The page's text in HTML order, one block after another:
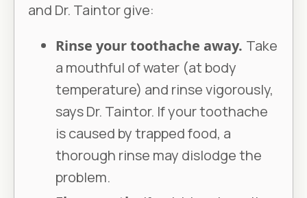
and Dr. Taintor give:
Rinse your toothache away. Take
a mouthful of water (at body
temperature) and rinse vigorously,
says Dr. Taintor. If your toothache
is caused by trapped food, a
thorough rinse may dislodge the
problem.